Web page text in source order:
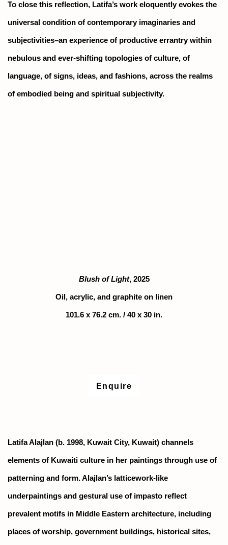
To close this reflection, Latifa’s work eloquently evokes the
universal condition of contemporary imaginaries and
subjectivities–an experience of productive errantry within
nebulous and ever-shifting topologies of culture, of
language, of signs, ideas, and fashions, across the realms
of embodied being and spiritual subjectivity.
Blush of Light, 2025
Oil, acrylic, and graphite on linen
101.6 x 76.2 cm. / 40 x 30 in.
Enquire
Latifa Alajlan (b. 1998, Kuwait City, Kuwait) channels
elements of Kuwaiti culture in her paintings through use of
patterning and form. Alajlan’s latticework-like
underpaintings and gestural use of impasto reflect
prevalent motifs in Middle Eastern architecture, including
places of worship, government buildings, historical sites,